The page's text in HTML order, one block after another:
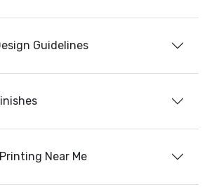
Guidelines
Near Me